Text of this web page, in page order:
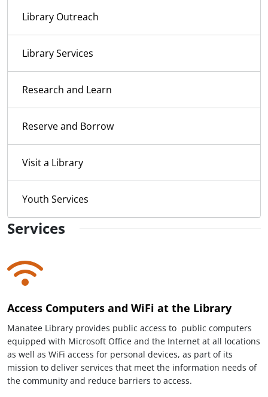
Library Outreach
Library Services
Research and Learn
Reserve and Borrow
Visit a Library
Youth Services
Services
Access Computers and WiFi at the Library
Manatee Library provides public access to public computers
equipped with Microsoft Office and the Internet at all locations
as well as WiFi access for personal devices, as part of its
mission to deliver services that meet the information needs of
the community and reduce barriers to access.